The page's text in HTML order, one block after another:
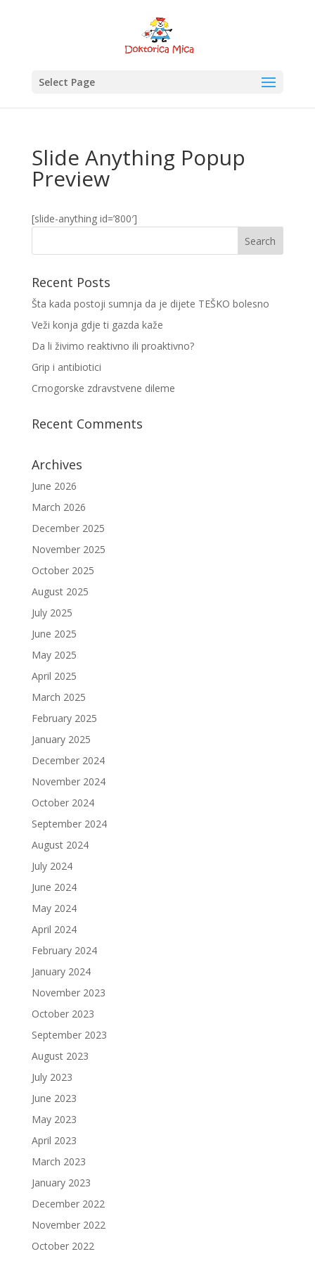
Select Page
Slide Anything Popup
Preview
[slide-anything id=’800′]
Recent Posts
Šta kada postoji sumnja da je dijete TEŠKO bolesno
Veži konja gdje ti gazda kaže
Da li živimo reaktivno ili proaktivno?
Grip i antibiotici
Crnogorske zdravstvene dileme
Recent Comments
Archives
June 2026
March 2026
December 2025
November 2025
October 2025
August 2025
July 2025
June 2025
May 2025
April 2025
March 2025
February 2025
January 2025
December 2024
November 2024
October 2024
September 2024
August 2024
July 2024
June 2024
May 2024
April 2024
February 2024
January 2024
November 2023
October 2023
September 2023
August 2023
July 2023
June 2023
May 2023
April 2023
March 2023
January 2023
December 2022
November 2022
October 2022